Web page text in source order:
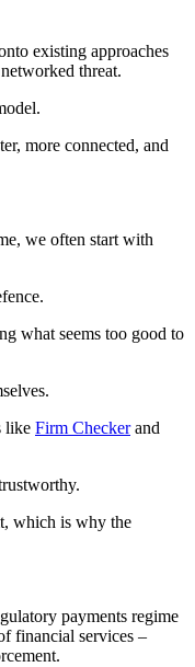
existing approaches
threat.
more connected, and
we often start with
what seems too good to
like Firm Checkerand
which is why the
payments regime
financial services –